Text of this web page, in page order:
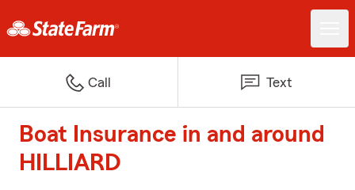
Call Text
Boat Insurance in and around
HILLIARD